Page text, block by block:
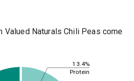
Valued Naturals Chili Peas come
13.4%
Protein